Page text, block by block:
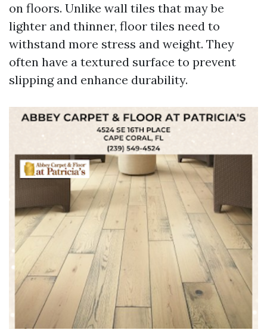
on floors. Unlike wall tiles that may be
lighter and thinner, floor tiles need to
withstand more stress and weight. They
often have a textured surface to prevent
slipping and enhance durability.